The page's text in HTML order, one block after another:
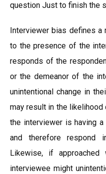
question Just to finish the
Interviewer bias defines a
to the presence of the
responds of the
or the demeanor of the
unintentional change in
may result in the
the interviewer is having
and therefore
Likewise, if
interviewee might